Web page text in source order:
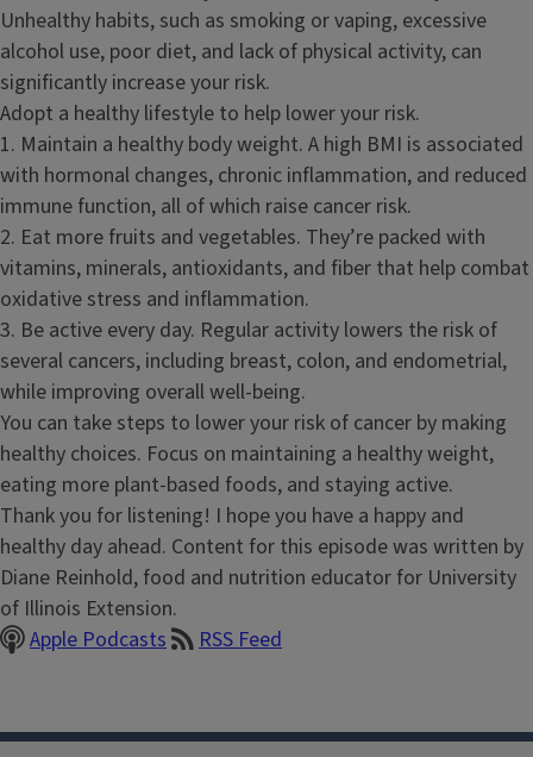
Unhealthy habits, such as smoking or vaping, excessive
alcohol use, poor diet, and lack of physical activity, can
significantly increase your risk.
Adopt a healthy lifestyle to help lower your risk.
1. Maintain a healthy body weight. A high BMI is associated
with hormonal changes, chronic inflammation, and reduced
immune function, all of which raise cancer risk.
2. Eat more fruits and vegetables. They’re packed with
vitamins, minerals, antioxidants, and fiber that help combat
oxidative stress and inflammation.
3. Be active every day. Regular activity lowers the risk of
several cancers, including breast, colon, and endometrial,
while improving overall well-being.
You can take steps to lower your risk of cancer by making
healthy choices. Focus on maintaining a healthy weight,
eating more plant-based foods, and staying active.
Thank you for listening! I hope you have a happy and
healthy day ahead. Content for this episode was written by
Diane Reinhold, food and nutrition educator for University
of Illinois Extension.
Apple Podcasts
RSS Feed